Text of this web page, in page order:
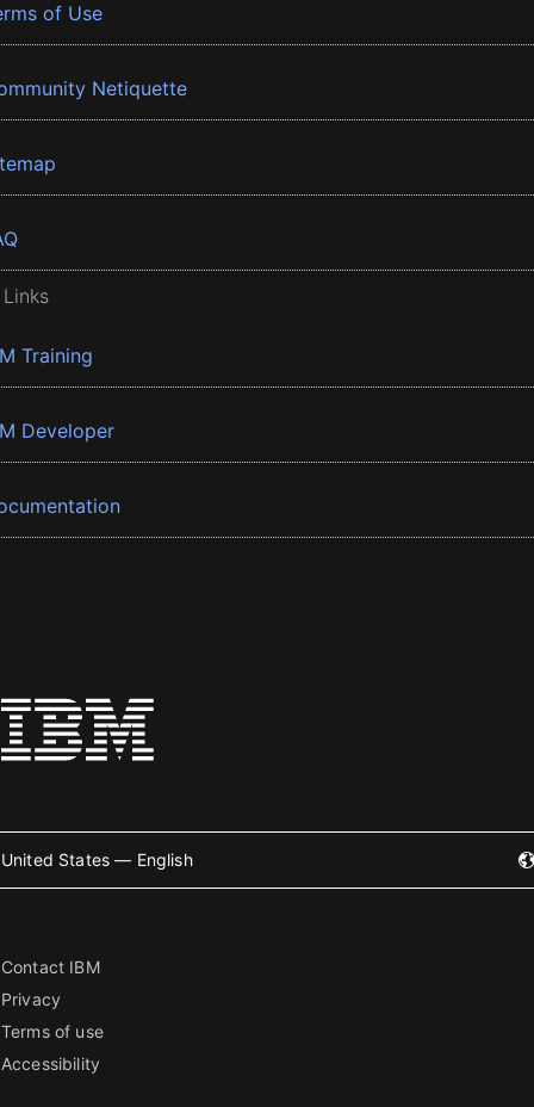
of Use
Netiquette
Training
Developer
United States — English
Contact IBM
Privacy
Terms of use
Accessibility